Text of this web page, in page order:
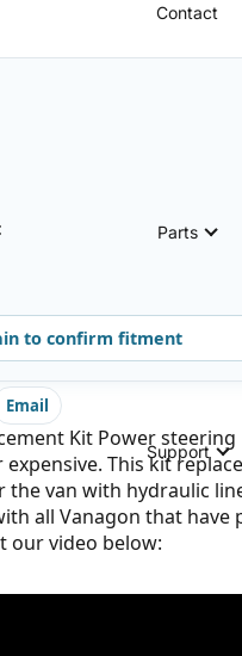
Contact
Parts
Support
to confirm fitment
Email
Kit Power
This kit
van with hydraulic
all Vanagon that have
our video below: